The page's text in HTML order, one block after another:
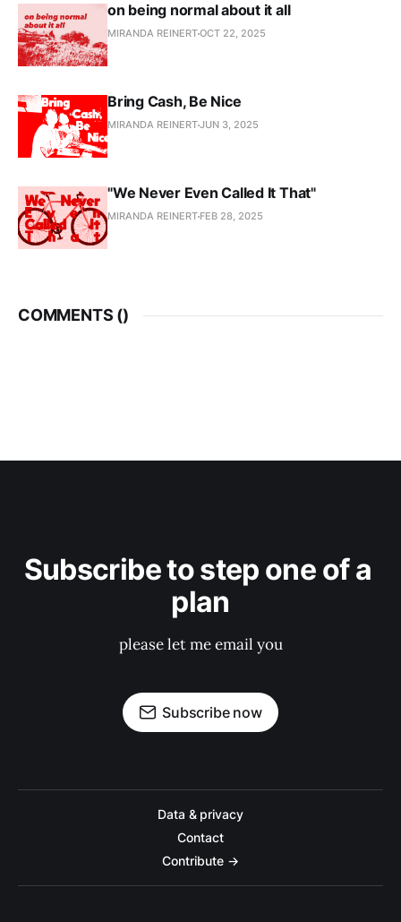
on being normal about it all
MIRANDA REINERTOCT 22, 2025
Bring Cash, Be Nice
MIRANDA REINERTJUN 3, 2025
"We Never Even Called It That"
MIRANDA REINERT FEB 28, 2025
COMMENTS ()
Subscribe to step one of a
plan
please let me email you
Subscribe now
Data & privacy
Contact
Contribute →